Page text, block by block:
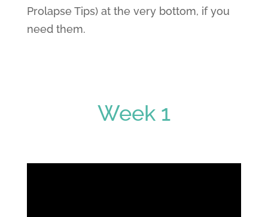
Prolapse Tips) at the very bottom, if you
need them.
Week 1